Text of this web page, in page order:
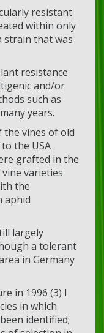
resistant
within only
strain that was
resistance
and/or
such as
years.
the vines of old
the USA
grafted in the
varieties
the
aphid
largely
a tolerant
in Germany
in 1996 (3) I
in which
identified;